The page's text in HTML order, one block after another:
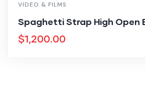
VIDEO & FILMS
Spaghetti Strap High Open
$1,200.00